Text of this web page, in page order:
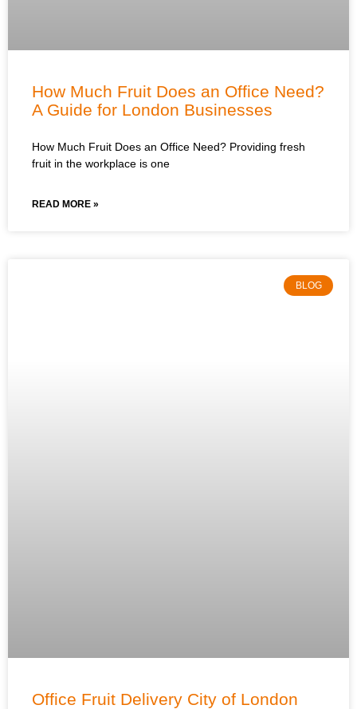
How Much Fruit Does an Office Need?
A Guide for London Businesses
How Much Fruit Does an Office Need? Providing fresh
fruit in the workplace is one
READ MORE »
BLOG
Office Fruit Delivery City of London